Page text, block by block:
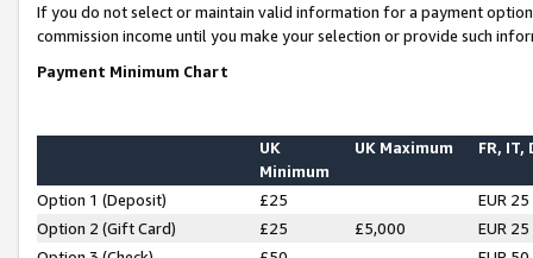
If you do not select or maintain valid information for a payment
commission income until you make your selection or provide such
Payment Minimum Chart
UK
Minimum
UK Maximum FR, IT,
Option 1 (Deposit) £25
EUR 25
Option 2 (Gift Card)
£25 £5,000
EUR 25